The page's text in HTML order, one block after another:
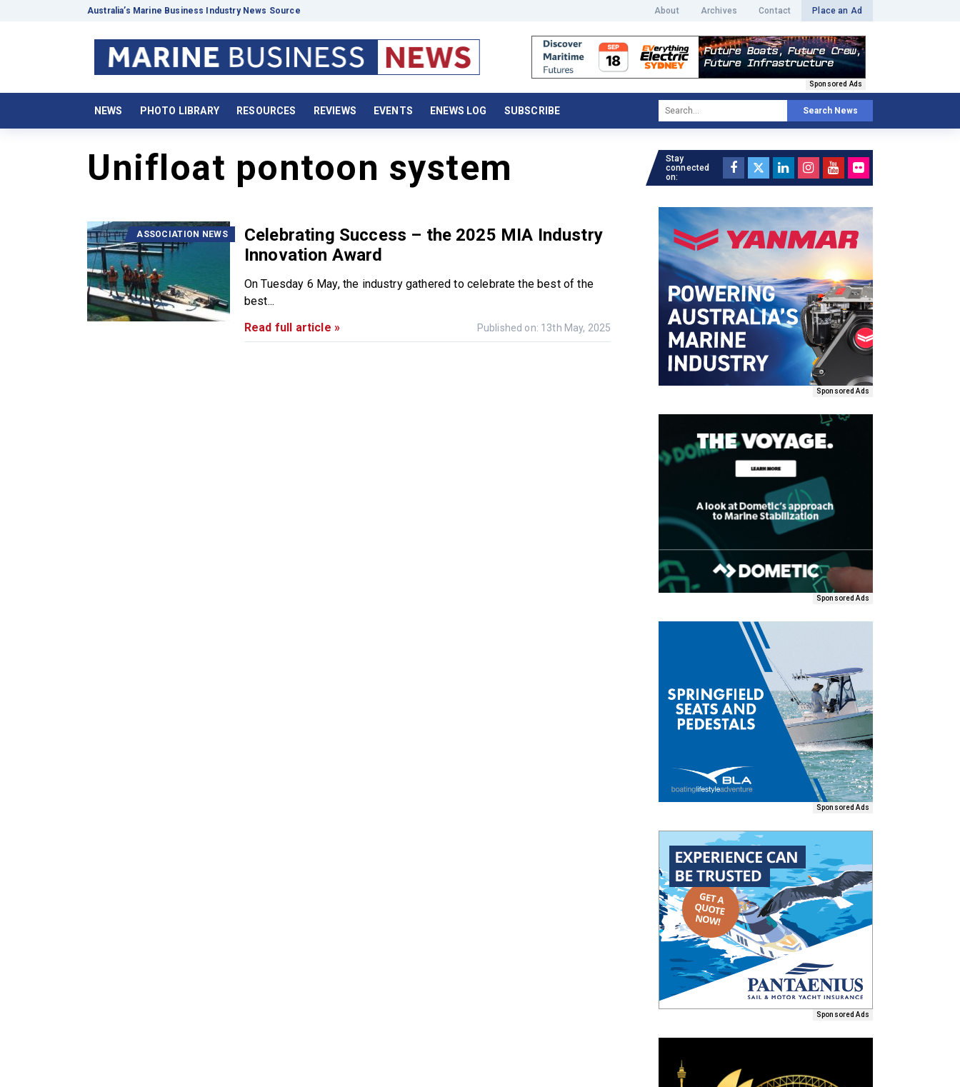
Australia’s Marine Business Industry News Source About Archives Contact Place an Ad
Sponsored Ads
NEWS PHOTO LIBRARY RESOURCES REVIEWS EVENTS ENEWS LOG SUBSCRIBE Search News
Unifloat pontoon system
ASSOCIATION NEWS
Celebrating Success – the 2025 MIA Industry
Innovation Award
On Tuesday 6 May, the industry gathered to celebrate the best of the
best...
Read full article »
Published on: 13th May, 2025
Stay
connected
on:
Sponsored Ads
Sponsored Ads
Sponsored Ads
Sponsored Ads